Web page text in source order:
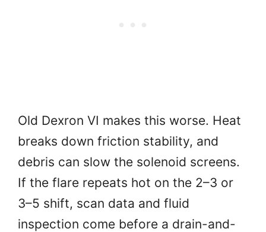
Old Dexron VI makes this worse. Heat
breaks down friction stability, and
debris can slow the solenoid screens.
If the flare repeats hot on the 2–3 or
3–5 shift, scan data and fluid
inspection come before a drain-and-